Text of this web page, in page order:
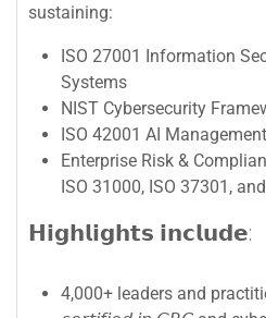
sustaining:
ISO 27001 Information
Systems
NIST Cybersecurity
ISO 42001 AI
Enterprise Risk &
ISO 31000, ISO 37301,
𝗛𝗶𝗴𝗵𝗹𝗶𝗴𝗵𝘁𝘀 𝗶𝗻𝗰𝗹𝘂𝗱𝗲:
4,000+ leaders and